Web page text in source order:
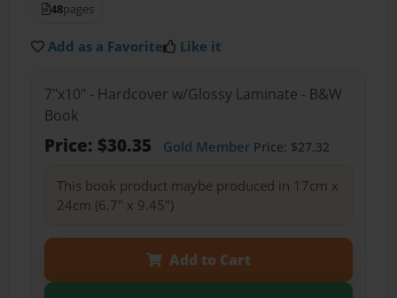
48pages
Add as a Favorite Like it
7"x10" - Hardcover w/Glossy Laminate - B&W
Book
Price: $30.35 Gold MemberPrice: $27.32
This book product maybe produced in 17cm x
24cm (6.7" x 9.45")
Add to Cart